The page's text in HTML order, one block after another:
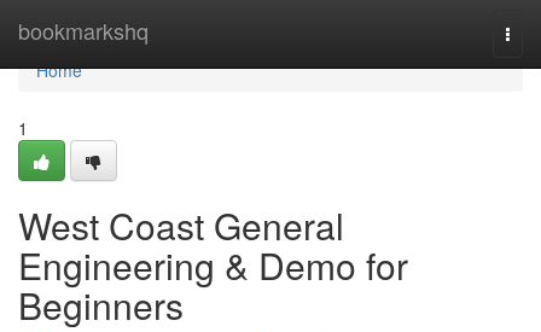
bookmarkshq
Home
Home
1
West Coast General
Engineering & Demo for
Beginners